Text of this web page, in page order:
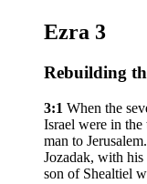
Ezra 3
Rebuilding
3:1 When the
Israel were in the
man to Jerusalem.
Jozadak, with
son of Shealtiel